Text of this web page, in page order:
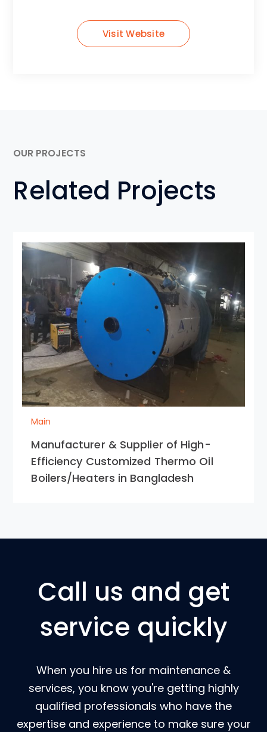
Visit Website
OUR PROJECTS
Related Projects
Main
Manufacturer & Supplier of High-
Efficiency Customized Thermo Oil
Boilers/Heaters in Bangladesh
Call us and get
service quickly
When you hire us for maintenance &
services, you know you're getting highly
qualified professionals who have the
expertise and experience to make sure your